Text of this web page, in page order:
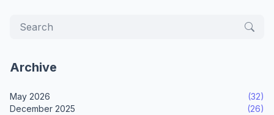
Archive
May 2026
(32)
December 2025
(26)